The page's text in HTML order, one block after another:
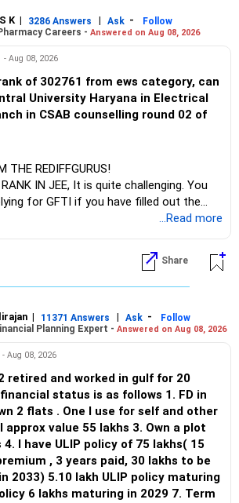
diversification.
to:
Energy Opportunities
need to hold two funds in the same
even this allocation should remain
Cap
area for consolidation.
are unnecessary.
suitable flexi-cap fund.
of your course, consider taking an
your job employability.
K | 3286 Answers | Ask -
Follow
Careers - Answered on Aug 08, 2026
- Aug 08, 2026
of 302761 from ews category, can
University Haryana in Electrical
in CSAB counselling round 02 of
THE REDIFFGURUS!
RANK IN JEE, It is quite challenging. You
for GFTI if you have filled out the
...Read more
Share
| 11371 Answers | Ask -
Follow
Planning Expert - Answered on Aug 08, 2026
- Aug 08, 2026
retired and worked in gulf for 20
status is as follows 1. FD in
2 flats . One I use for self and other
approx value 55 lakhs 3. Own a plot
, 3 years paid, 30 lakhs to be
2033) 5.10 lakh ULIP policy maturing
6 lakhs maturing in 2029 7. Term